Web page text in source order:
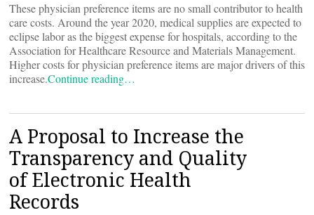
These physician preference items are no small contributor to health
care costs. Around the year 2020, medical supplies are expected to
eclipse labor as the biggest expense for hospitals, according to the
Association for Healthcare Resource and Materials Management.
Higher costs for physician preference items are major drivers of this
increase.Continue reading…
A Proposal to Increase the
Transparency and Quality
of Electronic Health
Records